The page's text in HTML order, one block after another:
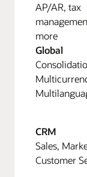
AP/AR, tax
more
Global
CRM
Sales,
Customer